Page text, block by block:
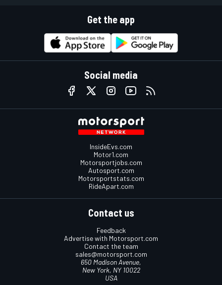
Get the app
Social media
InsideEvs.com
Motor1.com
Motorsportjobs.com
Autosport.com
Motorsportstats.com
RideApart.com
Contact us
Feedback
Advertise with Motorsport.com
Contact the team
sales@motorsport.com
650 Madison Avenue,
New York, NY 10022
USA